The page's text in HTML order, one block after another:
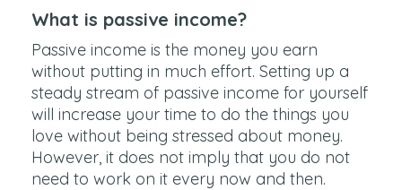
What is passive income?
Passive income is the money you earn
without putting in much effort. Setting up a
steady stream of passive income for yourself
will increase your time to do the things you
love without being stressed about money.
However, it does not imply that you do not
need to work on it every now and then.